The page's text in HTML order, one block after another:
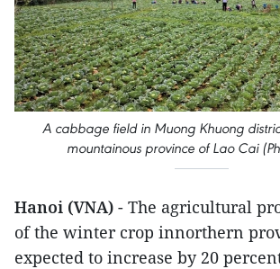
A cabbage field in Muong Khuong
mountainous province of Lao Cai
Hanoi (VNA) - The agricultural
of the winter crop innorthern
expected to increase by 20